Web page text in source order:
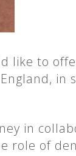
like to
in
in
role of